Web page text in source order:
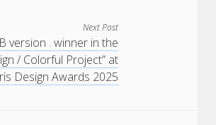
Next Post
version . winner in the
/ Colorful Project” at
Design Awards 2025